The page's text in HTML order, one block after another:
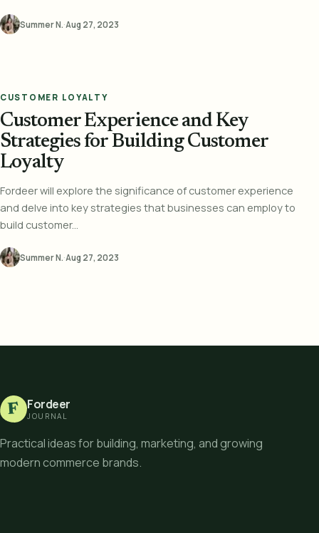
Summer N.·Aug 27, 2023
CUSTOMER LOYALTY
Customer Experience and Key
Strategies for Building Customer
Loyalty
Fordeer will explore the significance of customer experience
and delve into key strategies that businesses can employ to
build customer...
Summer N.·Aug 27, 2023
F Fordeer
JOURNAL
Practical ideas for building, marketing, and growing
modern commerce brands.